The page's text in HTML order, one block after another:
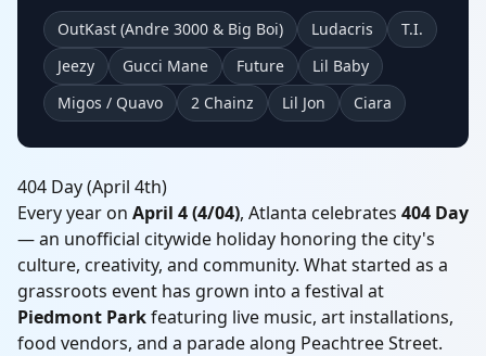
OutKast (Andre 3000 & Big Boi) Ludacris
T.I.
Jeezy
Gucci Mane Future
Lil Baby
Migos / Quavo
2 Chainz Lil Jon Ciara
404 Day (April 4th)
Every year on April 4 (4/04), Atlanta celebrates 404 Day
— an unofficial citywide holiday honoring the city's
culture, creativity, and community. What started as a
grassroots event has grown into a festival at
Piedmont Parkfeaturing live music, art installations,
food vendors, and a parade along Peachtree Street.